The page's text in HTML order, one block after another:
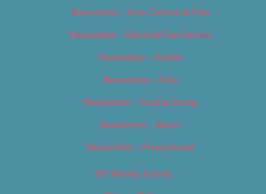
Newsletter – Arts, Culture & Film
Newsletter – Editorial/Top Stories
Newsletter – Events
Newsletter – Film
Newsletter – Food & Dining
Newsletter – Music
Newsletter – Promotional
OC Weekly Events